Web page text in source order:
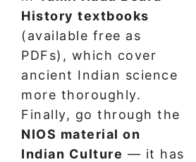
History textbooks
(available free as
PDFs), which cover
ancient Indian science
more thoroughly.
Finally, go through the
NIOS material on
Indian Culture — it has